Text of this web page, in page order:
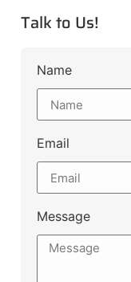
Talk to Us!
Name
Email
Message